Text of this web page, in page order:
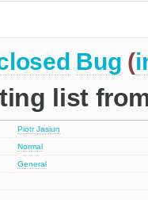
Bug (
list
Piotr Jasiun
Normal
General